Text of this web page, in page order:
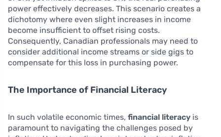
power effectively decreases. This scenario creates a
dichotomy where even slight increases in income
become insufficient to offset rising costs.
Consequently, Canadian professionals may need to
consider additional income streams or side gigs to
compensate for this loss in purchasing power.
The Importance of Financial Literacy
In such volatile economic times, financial literacy is
paramount to navigating the challenges posed by